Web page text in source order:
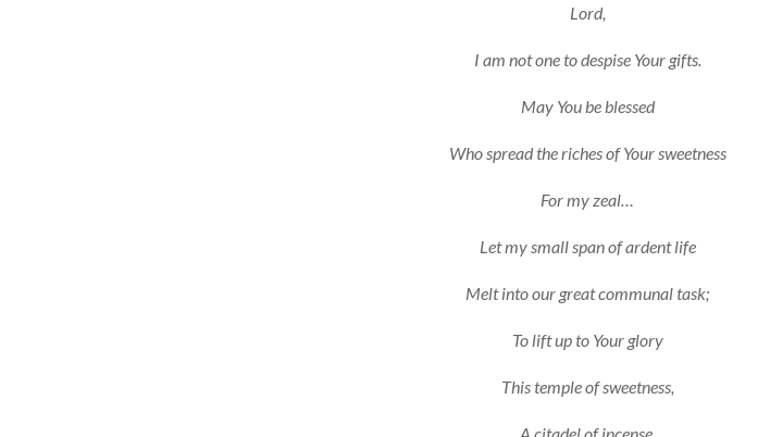
Lord,
I am not one to despise Your gifts.
May You be blessed
Who spread the riches of Your sweetness
For my zeal…
Let my small span of ardent life
Melt into our great communal task;
To lift up to Your glory
This temple of sweetness,
A citadel of incense,